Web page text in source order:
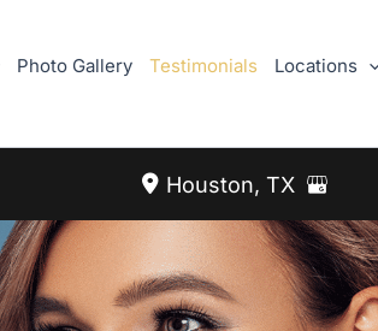
Photo Gallery Testimonials Locations
Houston, TX